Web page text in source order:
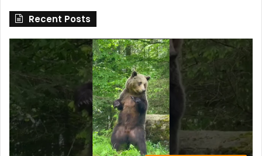
Recent Posts